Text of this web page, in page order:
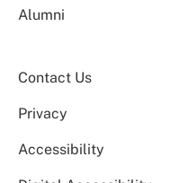
Alumni
Contact Us
Privacy
Accessibility